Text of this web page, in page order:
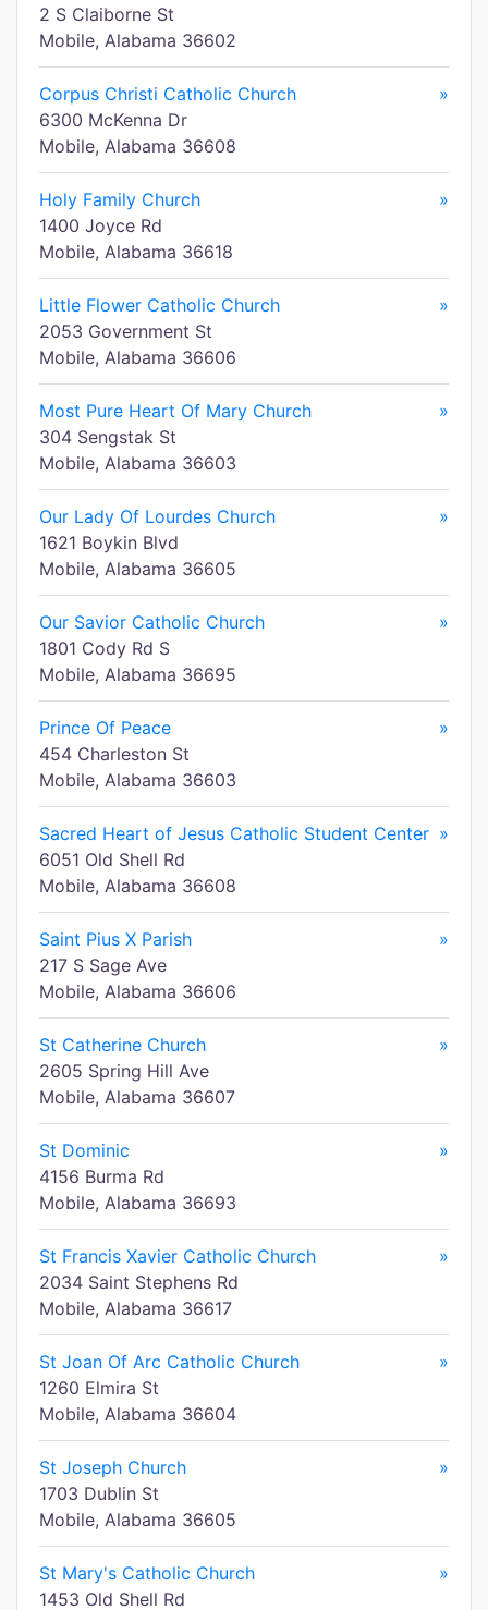
2 S Claiborne St
Mobile, Alabama 36602
Corpus Christi Catholic Church
»
6300 McKenna Dr
Mobile, Alabama 36608
Holy Family Church
»
1400 Joyce Rd
Mobile, Alabama 36618
Little Flower Catholic Church
»
2053 Government St
Mobile, Alabama 36606
Most Pure Heart Of Mary Church
»
304 Sengstak St
Mobile, Alabama 36603
Our Lady Of Lourdes Church
»
1621 Boykin Blvd
Mobile, Alabama 36605
Our Savior Catholic Church
»
1801 Cody Rd S
Mobile, Alabama 36695
Prince Of Peace
»
454 Charleston St
Mobile, Alabama 36603
Sacred Heart of Jesus Catholic Student Center »
6051 Old Shell Rd
Mobile, Alabama 36608
Saint Pius X Parish
»
217 S Sage Ave
Mobile, Alabama 36606
St Catherine Church
»
2605 Spring Hill Ave
Mobile, Alabama 36607
St Dominic
»
4156 Burma Rd
Mobile, Alabama 36693
St Francis Xavier Catholic Church
»
2034 Saint Stephens Rd
Mobile, Alabama 36617
St Joan Of Arc Catholic Church
»
1260 Elmira St
Mobile, Alabama 36604
St Joseph Church
»
1703 Dublin St
Mobile, Alabama 36605
St Mary's Catholic Church
»
1453 Old Shell Rd